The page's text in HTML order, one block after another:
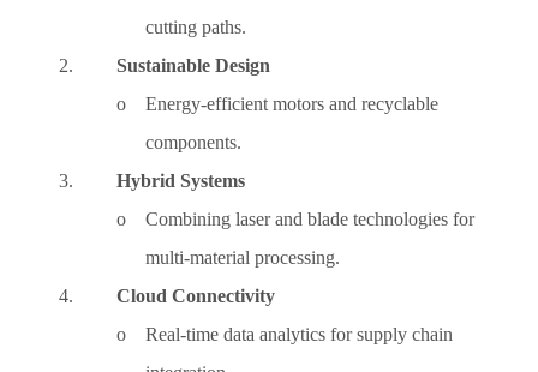
cutting paths.
2. Sustainable Design
o Energy-efficient motors and recyclable
components.
3. Hybrid Systems
o Combining laser and blade technologies for
multi-material processing.
4. Cloud Connectivity
o Real-time data analytics for supply chain